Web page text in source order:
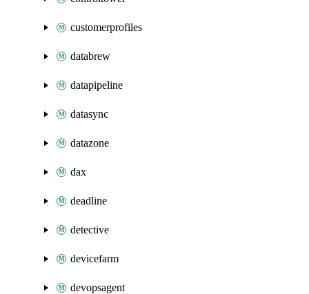
customerprofiles
databrew
datapipeline
datasync
datazone
dax
deadline
detective
devicefarm
devopsagent